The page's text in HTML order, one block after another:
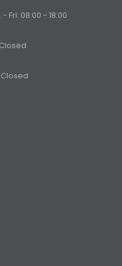
- Fri: 08:00 - 18:00
Closed